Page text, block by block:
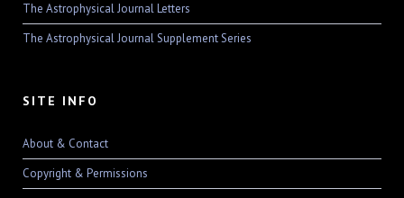
The Astrophysical Journal Letters
The Astrophysical Journal Supplement Series
SITE INFO
About & Contact
Copyright & Permissions